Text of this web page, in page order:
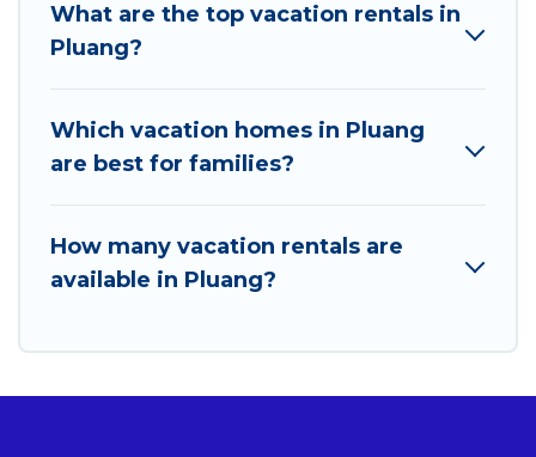
What are the top vacation rentals in
Pluang?
Which vacation homes in Pluang
are best for families?
How many vacation rentals are
available in Pluang?